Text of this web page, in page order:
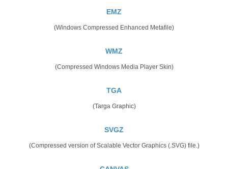
EMZ
(Windows Compressed Enhanced Metafile)
WMZ
(Compressed Windows Media Player Skin)
TGA
(Targa Graphic)
SVGZ
(Compressed version of Scalable Vector Graphics (.SVG) file.)